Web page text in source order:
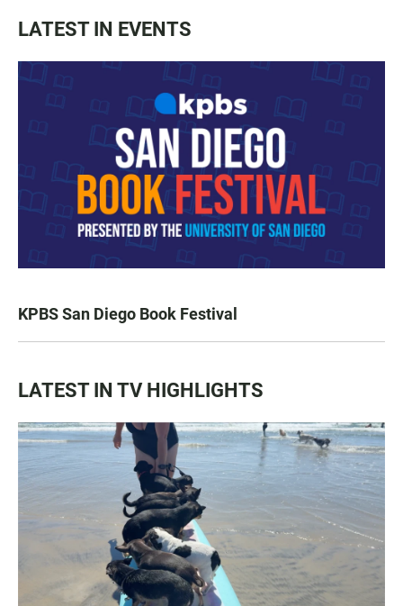
LATEST IN EVENTS
KPBS San Diego Book Festival
LATEST IN TV HIGHLIGHTS